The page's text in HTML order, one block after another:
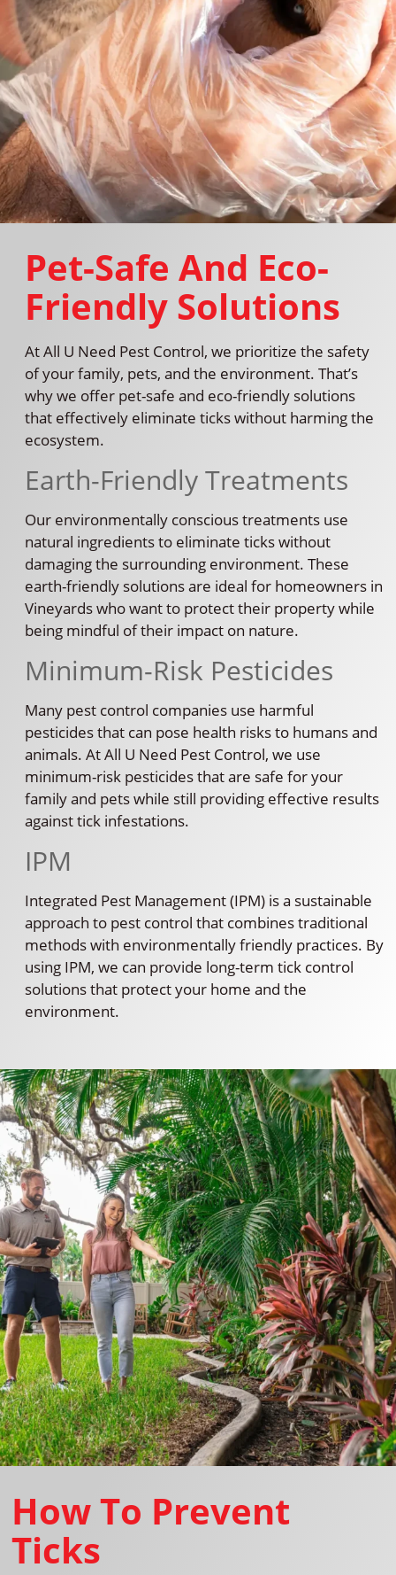
Pet-Safe And Eco-
Friendly Solutions
At All U Need Pest Control, we prioritize the safety
of your family, pets, and the environment. That’s
why we offer pet-safe and eco-friendly solutions
that effectively eliminate ticks without harming the
ecosystem.
Earth-Friendly Treatments
Our environmentally conscious treatments use
natural ingredients to eliminate ticks without
damaging the surrounding environment. These
earth-friendly solutions are ideal for homeowners in
Vineyards who want to protect their property while
being mindful of their impact on nature.
Minimum-Risk Pesticides
Many pest control companies use harmful
pesticides that can pose health risks to humans and
animals. At All U Need Pest Control, we use
minimum-risk pesticides that are safe for your
family and pets while still providing effective results
against tick infestations.
IPM
Integrated Pest Management (IPM) is a sustainable
approach to pest control that combines traditional
methods with environmentally friendly practices. By
using IPM, we can provide long-term tick control
solutions that protect your home and the
environment.
How To Prevent
Ticks